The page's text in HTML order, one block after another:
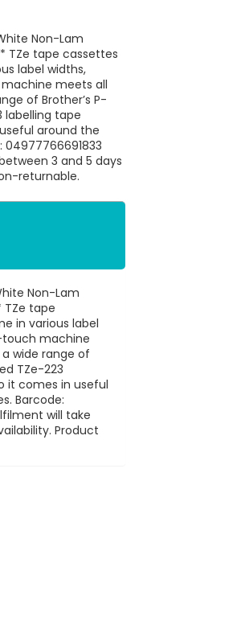
Non-Lam
TZe tape cassettes
label widths,
meets all
of Brother’s P-
labelling tape
around the
3 and 5 days
returnable.
Non-Lam
TZe tape
in various label
touch machine
wide range of
TZe-223
it comes in useful
Barcode:
will take
Product